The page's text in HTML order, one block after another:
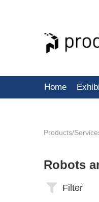
Home
Products/
Robots
Filter